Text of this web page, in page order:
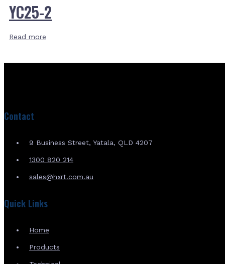
YC25-2
Read more
Contact
9 Business Street, Yatala, QLD 4207
1300 820 214
sales@hxrt.com.au
Quick Links
Home
Products